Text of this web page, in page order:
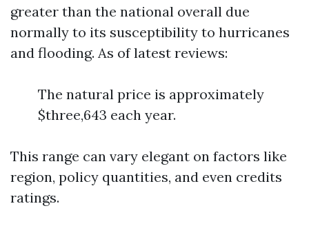
greater than the national overall due
normally to its susceptibility to hurricanes
and flooding. As of latest reviews:
The natural price is approximately
$three,643 each year.
This range can vary elegant on factors like
region, policy quantities, and even credits
ratings.